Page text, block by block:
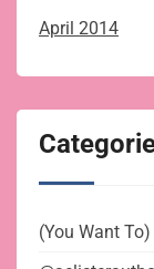
April 2014
(You Want